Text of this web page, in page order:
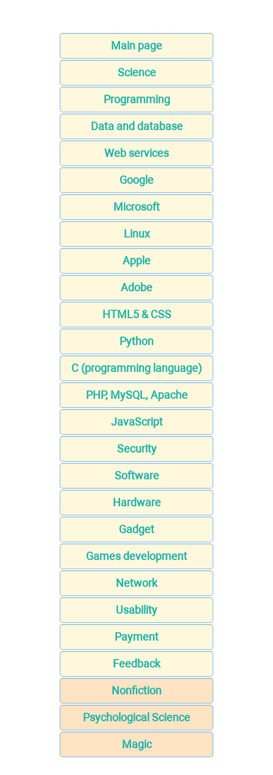
Main page
Science
Programming
Data and database
Web services
Google
Microsoft
Linux
Apple
Adobe
HTML5 & CSS
Python
C (programming language)
PHP, MySQL, Apache
JavaScript
Security
Software
Hardware
Gadget
Games development
Network
Usability
Payment
Feedback
Nonfiction
Psychological Science
Magic